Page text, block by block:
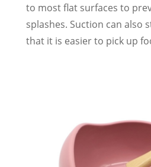
to most flat surfaces to
splashes. Suction can also
that it is easier to pick up